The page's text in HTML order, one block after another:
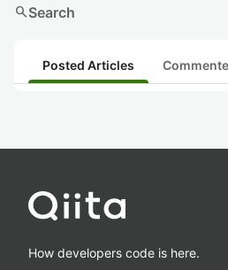
searchSearch
Posted Articles
How developers code is here.